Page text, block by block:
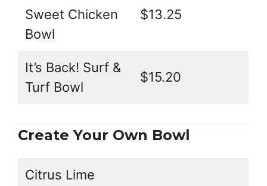
Sweet Chicken
Bowl
$13.25
It’s Back! Surf &
Turf Bowl
$15.20
Create Your Own Bowl
Citrus Lime